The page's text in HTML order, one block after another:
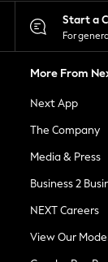
Start a
For
More From
Next App
The Company
Media & Press
Business 2
NEXT Careers
View Our